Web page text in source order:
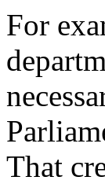
For
That